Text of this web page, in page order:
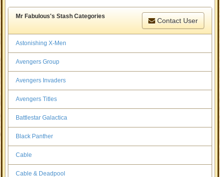
Mr Fabulous's Stash Categories
Contact User
Astonishing X-Men
Avengers Group
Avengers Invaders
Avengers Titles
Battlestar Galactica
Black Panther
Cable
Cable & Deadpool